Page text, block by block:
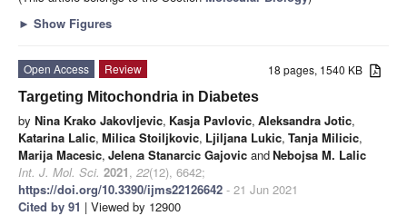
► Show Figures
18 pages, 1540 KB
Open Access
Review
Targeting Mitochondria in Diabetes
by Nina Krako Jakovljevic, Kasja Pavlovic, Aleksandra Jotic,
Katarina Lalic, Milica Stoiljkovic, Ljiljana Lukic, Tanja Milicic,
Marija Macesic, Jelena Stanarcic Gajovic andNebojsa M. Lalic
Int. J. Mol. Sci. 2021, 22(12), 6642;
https://doi.org/10.3390/ijms22126642 - 21 Jun 2021
Cited by 91 | Viewed by 12900